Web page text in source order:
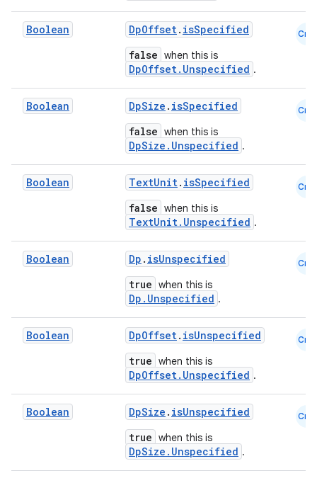
Boolean DpOffset. isSpecified
false when this is
DpOffset.Unspecified .
Cmn
Boolean DpSize . isSpecified
false when this is
DpSize.Unspecified .
Cmn
Boolean TextUnit. isSpecified
false when this is
TextUnit.Unspecified .
Cmn
Boolean Dp . isUnspecified
true when this is
Dp.Unspecified .
Cmn
Boolean DpOffset. isUnspecified
true when this is
DpOffset.Unspecified .
Cmn
Boolean DpSize . isUnspecified
true when this is
DpSize.Unspecified .
Cmn